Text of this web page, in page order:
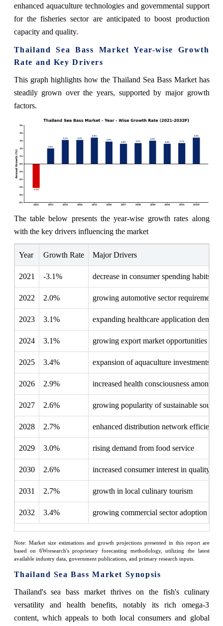
enhanced aquaculture technologies and governmental support
for the fisheries sector are anticipated to boost production
capacity and quality.
Thailand Sea Bass Market Year-wise Growth
Rate and Key Drivers
This graph highlights how the Thailand Sea Bass Market has
steadily grown over the years, supported by major growth
factors.
The table below presents the year‑wise growth rates along
with the key drivers influencing the market
Year Growth Rate Major Drivers
2021 -3.1% decrease in consumer spending habits
2022 2.0% growing automotive sector requirements
2023 3.1% expanding healthcare application demand
2024 3.1% growing export market opportunities
2025 3.4% expansion of aquaculture investments
2026 2.9% increased health consciousness among
2027 2.6% growing popularity of sustainable
2028 2.7% enhanced distribution network efficiency
2029 3.0% rising demand from food service
2030 2.6% increased consumer interest in quality
2031 2.7% growth in local culinary tourism
2032 3.4% growing commercial sector adoption
Note: Market size estimations and growth projections presented in this report are
based on 6Wresearch's proprietary forecasting methodology, utilizing the latest
available industry data, government publications, and primary research inputs.
Thailand Sea Bass Market Synopsis
Thailand's sea bass market thrives on the fish's culinary
versatility and health benefits, notably its rich omega-3
content, which appeals to both local consumers and global